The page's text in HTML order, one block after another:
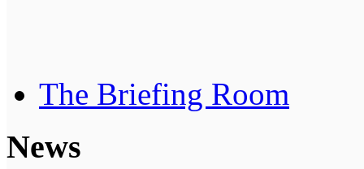
The Briefing Room
News